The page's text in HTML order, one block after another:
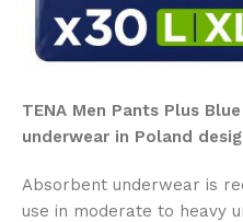
TENA Men Pants Plus
underwear in Poland
Absorbent underwear is
use in moderate to heavy